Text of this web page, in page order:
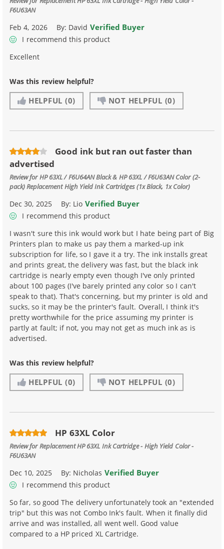
F6U63AN
Feb 4, 2026 By: David Verified Buyer
I recommend this product
Excellent
Was this review helpful?
HELPFUL (0) NOT HELPFUL (0)
Good ink but ran out faster than
advertised
Review forHP 63XL / F6U64AN Black & HP 63XL / F6U63AN Color (2-
pack) Replacement High Yield Ink Cartridges (1x Black, 1x Color)
Dec 30, 2025 By: Lio Verified Buyer
I recommend this product
I wasn't sure this ink would work but I hate being part of Big
Printers plan to make us pay them a marked-up ink
subscription for life, so I gave it a try. The ink installs great
and prints great, the delivery was fast, but the black ink
cartridge is nearly empty even though I've only printed
about 100 pages (I've barely printed any color so I can't
speak to that). That's concerning, but my printer is old and
sucks, so it may be the printer's fault. Overall, I think it's
pretty worthwhile for the price assuming my printer is
partly at fault; if not, you may not get as much ink as is
advertised.
Was this review helpful?
HELPFUL (0) NOT HELPFUL (0)
HP 63XL Color
Review forReplacement HP 63XL Ink Cartridge - High Yield Color -
F6U63AN
Dec 10, 2025 By: Nicholas Verified Buyer
I recommend this product
So far, so good The delivery unfortunately took an "extended
trip" but this was not Combo Ink's fault. When it finally did
arrive and was installed, all went well. Good value
compared to a HP priced XL Cartridge.